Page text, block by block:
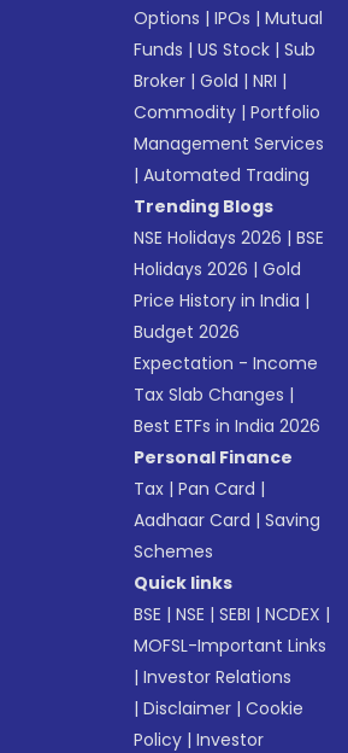
Options |IPOs |Mutual
Funds |US Stock |Sub
Broker |Gold |NRI |
Commodity |Portfolio
Management Services
|Automated Trading
Trending Blogs
NSE Holidays 2026 |BSE
Holidays 2026 |Gold
Price History in India |
Budget 2026
Expectation - Income
Tax Slab Changes |
Best ETFs in India 2026
Personal Finance
Tax |Pan Card |
Aadhaar Card |Saving
Schemes
Quick links
BSE |NSE |SEBI |NCDEX |
MOFSL-Important Links
|Investor Relations
|Disclaimer |Cookie
Policy |Investor